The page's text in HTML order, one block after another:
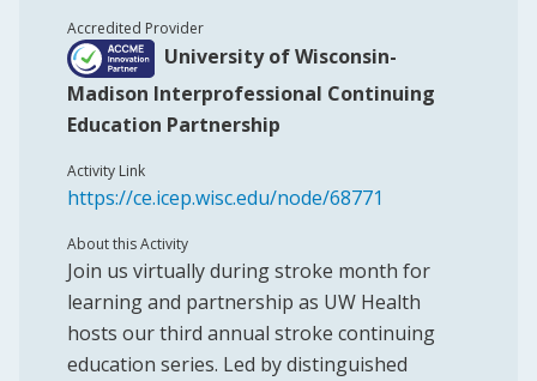
Accredited Provider
University of Wisconsin-
Madison Interprofessional Continuing
Education Partnership
Activity Link
https://ce.icep.wisc.edu/node/68771
About this Activity
Join us virtually during stroke month for
learning and partnership as UW Health
hosts our third annual stroke continuing
education series. Led by distinguished